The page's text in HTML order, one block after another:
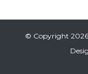
© Copyright